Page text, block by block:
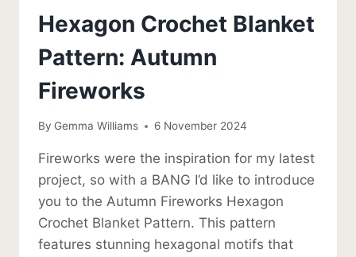
Hexagon Crochet Blanket
Pattern: Autumn
Fireworks
By Gemma Williams 6 November 2024
Fireworks were the inspiration for my latest
project, so with a BANG I’d like to introduce
you to the Autumn Fireworks Hexagon
Crochet Blanket Pattern. This pattern
features stunning hexagonal motifs that